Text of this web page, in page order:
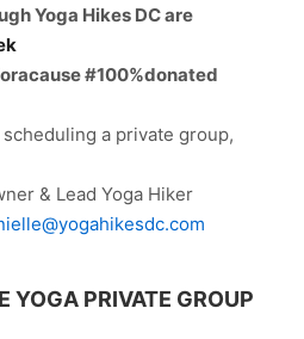
Yoga Hikes DC are
#100%donated
a private group,
& Lead Yoga Hiker
YOGA PRIVATE GROUP